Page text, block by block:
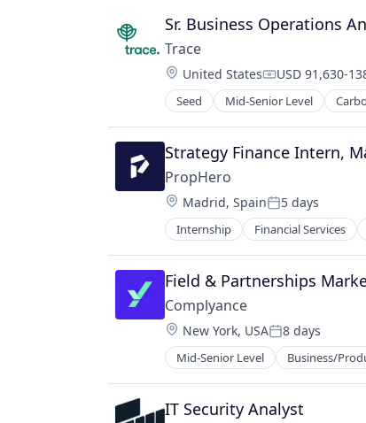
Machinery (B2B)
Machinery Manufacturing
Manufacturing
Other Agriculture
Other Hardware
Robotics
Science and Engineering
Software
Technology
Transportation
Sr. Business Operations
Trace
Location:
United StatesCompensation:
USD 91,630-
Seed Mid-Senior Level
Environmental Services (B2B)
Net Zero
SMEs
Software Development
Sustainability
Strategy Finance Intern,
PropHero
Location:
Madrid, SpainPosted:
5 days
Internship Financial Services
Real Estate
Real Estate Investment
Real Estate Services (B2C)
Technology
Wealth Management
Field & Partnerships
Complyance
Location:
New York, USAPosted:
8 days
Mid-Senior Level Business/
IT Security Analyst